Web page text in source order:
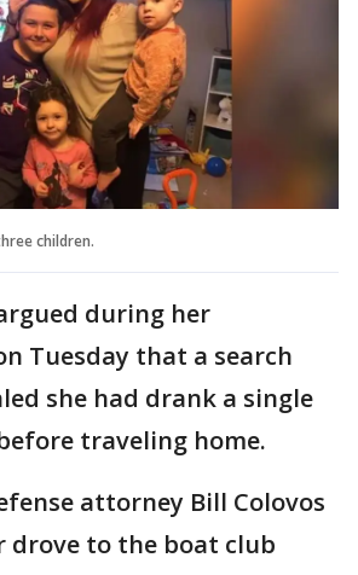
children.
during her
Tuesday that a search
she had drank a single
traveling home.
attorney Bill Colovos
drove to the boat club